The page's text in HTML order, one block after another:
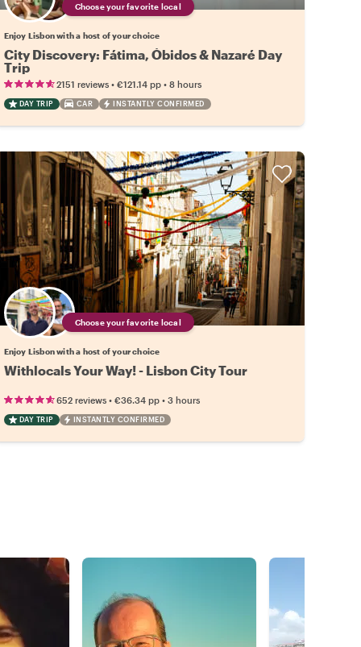
Choose your favorite local
Enjoy Lisbon with a host of your choice
City Discovery: Fátima, Óbidos & Nazaré Day
Trip
2151 reviews• €121.14 pp• 8 hours
DAY TRIP CAR INSTANTLY CONFIRMED
Choose your favorite local
Enjoy Lisbon with a host of your choice
Withlocals Your Way! - Lisbon City Tour
652 reviews• €36.34 pp• 3 hours
DAY TRIP INSTANTLY CONFIRMED